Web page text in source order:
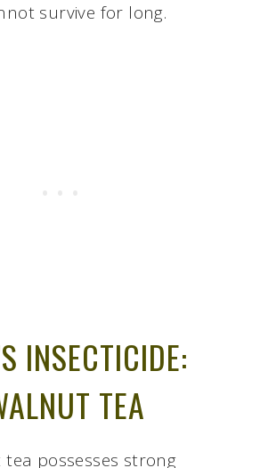
survive for long.
INSECTICIDE:
TEA
possesses strong